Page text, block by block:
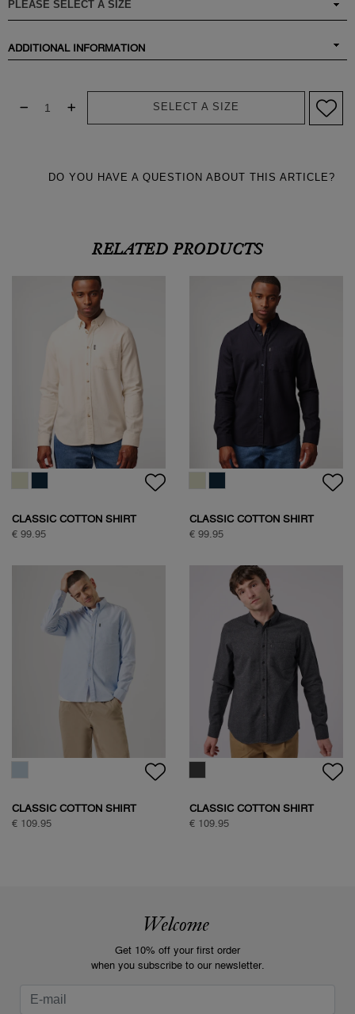
ADDITIONAL INFORMATION
SELECT A SIZE
DO YOU HAVE A QUESTION ABOUT THIS ARTICLE?
RELATED PRODUCTS
CLASSIC COTTON SHIRT
€ 99.95
CLASSIC COTTON SHIRT
€ 99.95
CLASSIC COTTON SHIRT
€ 109.95
CLASSIC COTTON SHIRT
€ 109.95
Welcome
Get 10% off your first order
when you subscribe to our newsletter.